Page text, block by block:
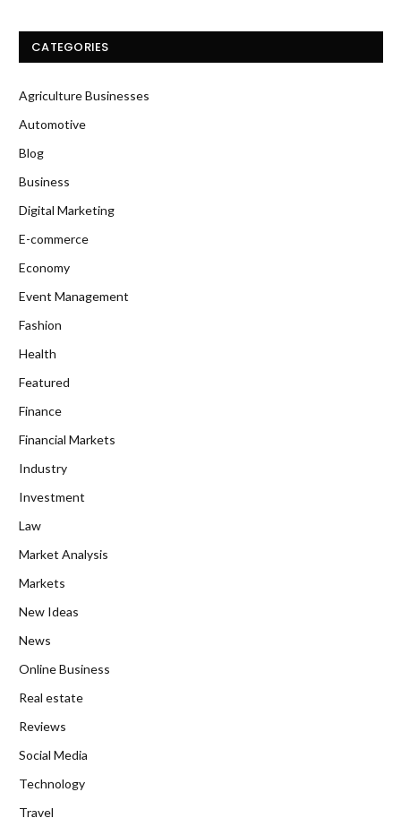
CATEGORIES
Agriculture Businesses
Automotive
Blog
Business
Digital Marketing
E-commerce
Economy
Event Management
Fashion
Health
Featured
Finance
Financial Markets
Industry
Investment
Law
Market Analysis
Markets
New Ideas
News
Online Business
Real estate
Reviews
Social Media
Technology
Travel